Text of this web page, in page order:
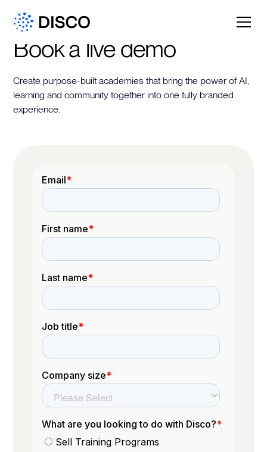
Book a live demo
Create purpose-built academies that bring the power of AI,
learning and community together into one fully branded
experience.